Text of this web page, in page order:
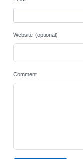
Website (optional)
Comment